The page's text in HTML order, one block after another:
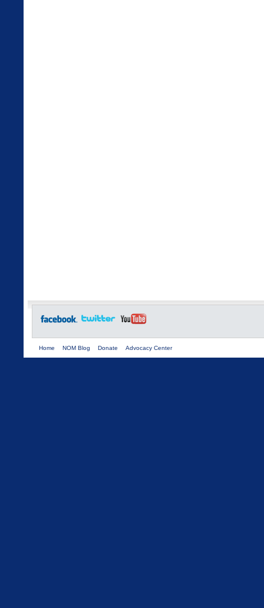
Home NOM Blog Donate Advocacy Center